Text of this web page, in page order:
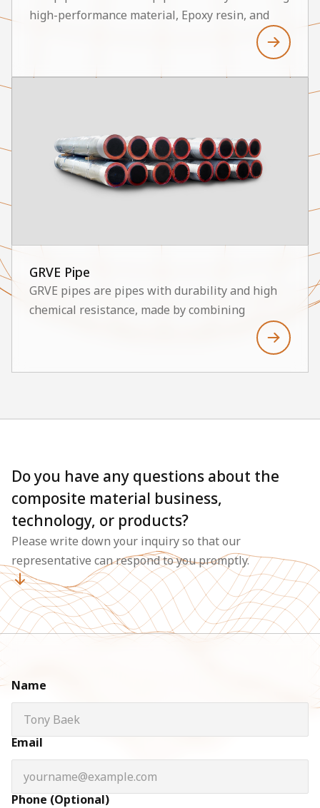
high-performance material, Epoxy resin, and
fiberglass. The HGP-E9C and HGP-E16C models
are characterized by high physical performance,
excellent corrosion resistance, low hydraulic
areas include Sox Scrubber systems, Ballast line
systems, and Inert Gas line systems. Thus, GRE
pipes enable the establishment of a stable and
efficient system.
GRVE Pipe
GRVE pipes are pipes with durability and high
chemical resistance, made by combining
and economical systems, even in chemically
challenging environments.
Do you have any questions about the
composite material business,
technology, or products?
Please write down your inquiry so that our
representative can respond to you promptly.
Name
Email
Phone (Optional)